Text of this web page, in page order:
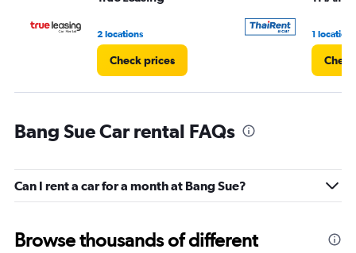
2 locations
Check prices
1 location
Bang Sue Car rental FAQs
Can I rent a car for a month at Bang Sue?
Browse thousands of different